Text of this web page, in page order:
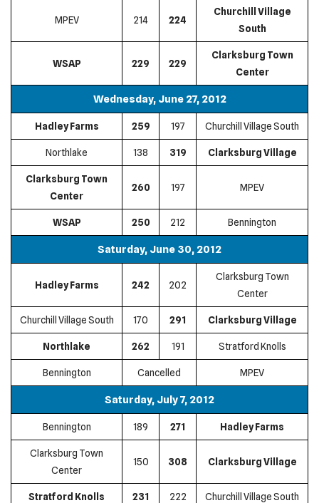
MPEV 214 224
Churchill Village
South
WSAP 229 229
Clarksburg Town
Center
Wednesday, June 27, 2012
Hadley Farms 259 197 Churchill Village South
Northlake 138 319 Clarksburg Village
Clarksburg Town
Center
260 197 MPEV
WSAP 250 212 Bennington
Saturday, June 30, 2012
Hadley Farms 242 202
Clarksburg Town
Center
Churchill Village South 170 291 Clarksburg Village
Northlake 262 191 Stratford Knolls
Bennington Cancelled MPEV
Saturday, July 7, 2012
Bennington 189 271 Hadley Farms
Clarksburg Town
Center
150 308 Clarksburg Village
Stratford Knolls 231 222 Churchill Village South